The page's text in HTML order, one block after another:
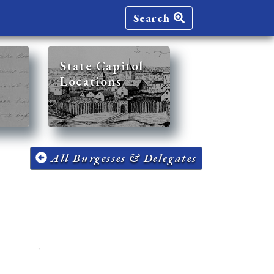
Search
State Capitol
Locations
All Burgesses & Delegates